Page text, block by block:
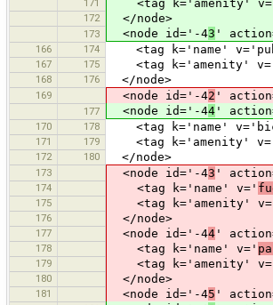
<tag k='amenity'
172 </node>
173 <node id='-43 '
166 174 <tag k='name'
167 175 <tag k='amenity'
168 176 </node>
169 <node id='-42 '
177 <node id='-44 '
170 178 <tag k='name'
171 179 <tag k='amenity'
172 180 </node>
173 <node id='-43 '
174 <tag k='name' v='
175 <tag k='amenity'
176 </node>
177 <node id='-44 '
178 <tag k='name' v='
179 <tag k='amenity'
180 </node>
181 <node id='-45 '